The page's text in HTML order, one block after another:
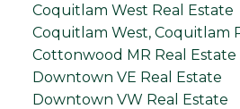
Coquitlam West Real Estate
Coquitlam West, Coquitlam
Cottonwood MR Real Estate
Downtown VE Real Estate
Downtown VW Real Estate